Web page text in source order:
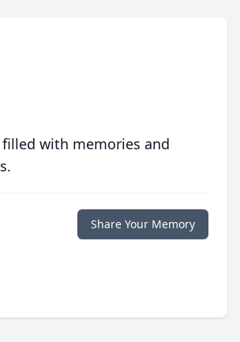
with memories and
Share Your Memory